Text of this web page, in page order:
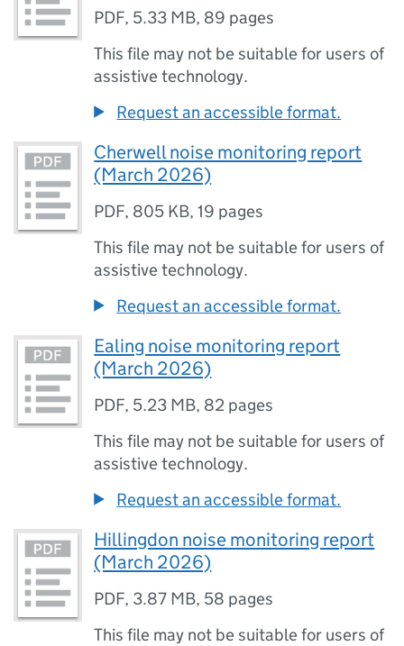
PDF, 5.33 MB, 89 pages
This file may not be suitable for users of
assistive technology.
Request an accessible format.
Cherwell noise monitoring report
(March 2026)
PDF, 805 KB,19 pages
This file may not be suitable for users of
assistive technology.
Request an accessible format.
Ealing noise monitoring report
(March 2026)
PDF, 5.23 MB, 82 pages
This file may not be suitable for users of
assistive technology.
Request an accessible format.
Hillingdon noise monitoring report
(March 2026)
PDF, 3.87 MB, 58 pages
This file may not be suitable for users of